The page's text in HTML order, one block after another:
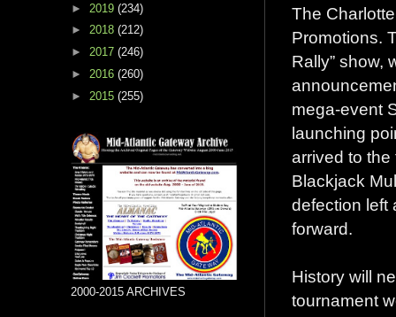
The
Promotions.
Rally” show,
mega-event
launching
arrived to the
Blackjack
defection left
forward.
History will
tournament
► 2019 (234)
► 2018 (212)
► 2017 (246)
► 2016 (260)
► 2015 (255)
2000-2015 ARCHIVES